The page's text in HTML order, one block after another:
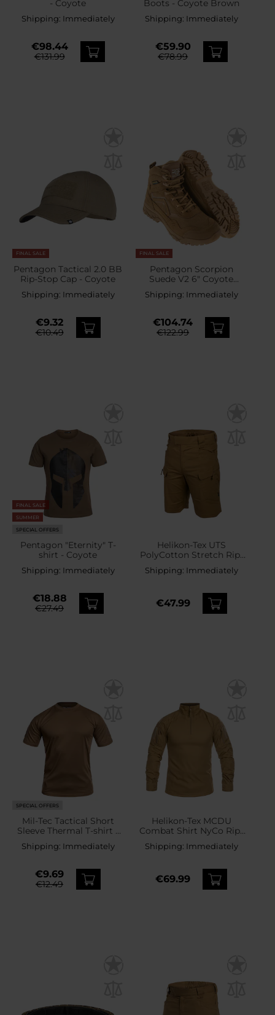
- Coyote
Shipping: Immediately
€98.44
€131.99
Boots - Coyote Brown
Shipping: Immediately
€59.90
€78.99
FINAL SALE
Pentagon Tactical 2.0 BB
Rip-Stop Cap - Coyote
Shipping: Immediately
€9.32
€10.49
FINAL SALE
Pentagon Scorpion
Suede V2 6" Coyote
Shipping: Immediately
€104.74
€122.99
FINAL SALE
SUMMER
SPECIAL OFFERS
Pentagon "Eternity" T-
shirt - Coyote
Shipping: Immediately
€18.88
€27.49
Helikon-Tex UTS
PolyCotton Stretch Rip-
Stop 8,5'' Shorts - Coyote
Shipping: Immediately
€47.99
SPECIAL OFFERS
Mil-Tec Tactical Short
Sleeve Thermal T-shirt -
Shipping: Immediately
€9.69
€12.49
Helikon-Tex MCDU
Combat Shirt NyCo Rip-
Stop - Coyote
Shipping: Immediately
€69.99